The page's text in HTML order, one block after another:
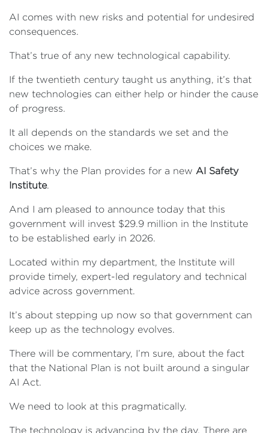
AI comes with new risks and potential for undesired
consequences.
That’s true of any new technological capability.
If the twentieth century taught us anything, it’s that
new technologies can either help or hinder the cause
of progress.
It all depends on the standards we set and the
choices we make.
That’s why the Plan provides for a new AI Safety
Institute.
And I am pleased to announce today that this
government will invest $29.9 million in the Institute
to be established early in 2026.
Located within my department, the Institute will
provide timely, expert-led regulatory and technical
advice across government.
It’s about stepping up now so that government can
keep up as the technology evolves.
There will be commentary, I’m sure, about the fact
that the National Plan is not built around a singular
AI Act.
We need to look at this pragmatically.
The technology is advancing by the day. There are